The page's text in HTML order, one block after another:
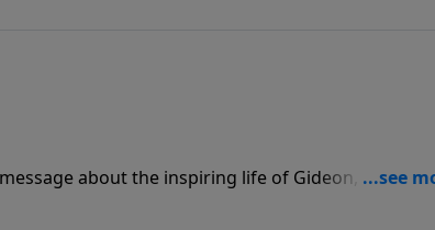
about the inspiring life of Gideon, titled
is a life of passionate commitment, and just